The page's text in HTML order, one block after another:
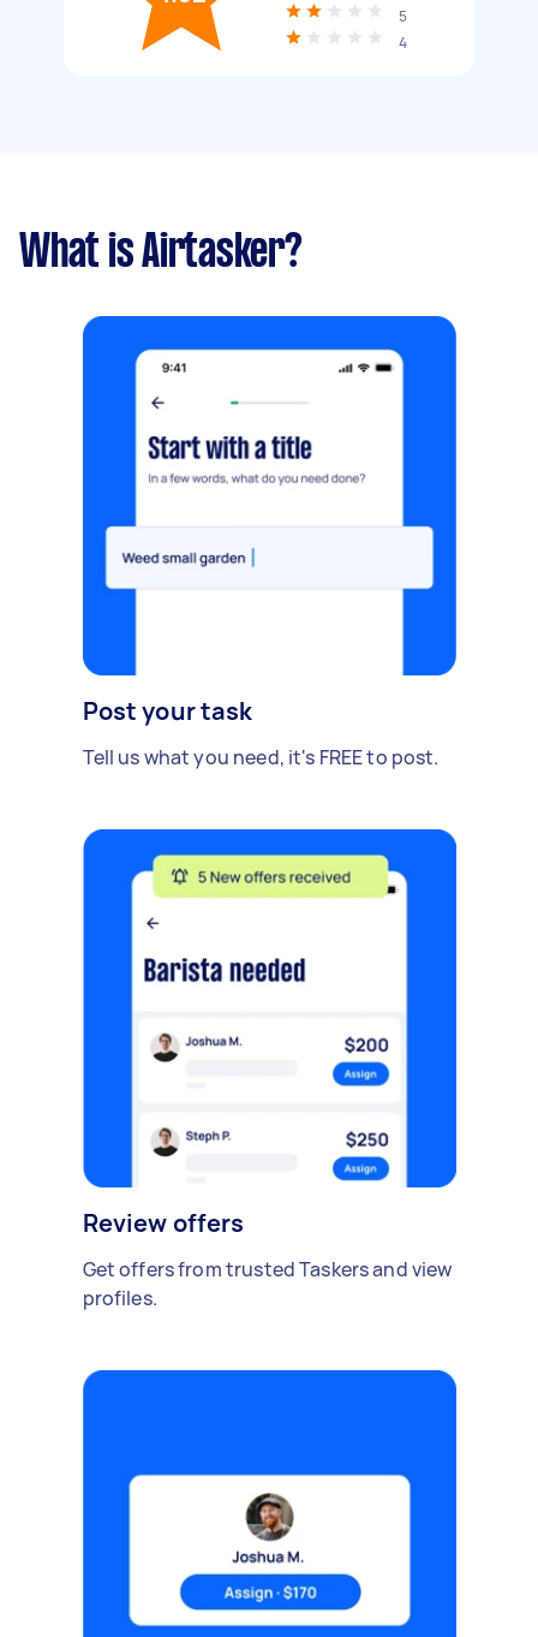
5
4
What is Airtasker?
Post your task
Tell us what you need, it's FREE to post.
Review offers
Get offers from trusted Taskers and view
profiles.